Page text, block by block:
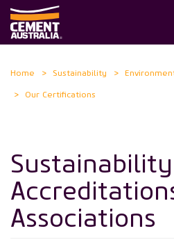
to
main
Home Sustainability
Our Certifications
Sustainability
Associations